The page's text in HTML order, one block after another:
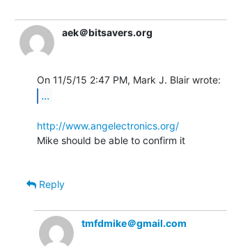
aek＠bitsavers.org
...
http://www.angelectronics.org/
Mike should be able to confirm it
Reply
tmfdmike＠gmail.com